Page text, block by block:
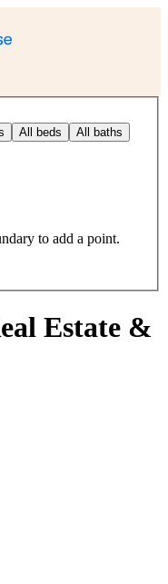
All beds All baths
to add a point.
Estate &